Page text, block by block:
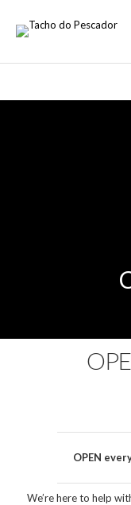
OPEN
We’re here to help